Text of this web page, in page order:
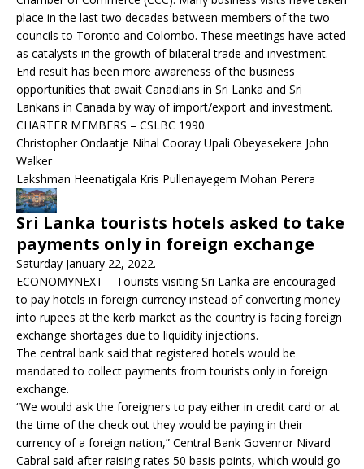
place in the last two decades between members of the two
councils to Toronto and Colombo. These meetings have acted
as catalysts in the growth of bilateral trade and investment.
End result has been more awareness of the business
opportunities that await Canadians in Sri Lanka and Sri
Lankans in Canada by way of import/export and investment.
CHARTER MEMBERS – CSLBC 1990
Christopher Ondaatje Nihal Cooray Upali Obeyesekere John
Walker
Lakshman Heenatigala Kris Pullenayegem Mohan Perera
Sri Lanka tourists hotels asked to take
payments only in foreign exchange
Saturday January 22, 2022.
ECONOMYNEXT – Tourists visiting Sri Lanka are encouraged
to pay hotels in foreign currency instead of converting money
into rupees at the kerb market as the country is facing foreign
exchange shortages due to liquidity injections.
The central bank said that registered hotels would be
mandated to collect payments from tourists only in foreign
exchange.
“We would ask the foreigners to pay either in credit card or at
the time of the check out they would be paying in their
currency of a foreign nation,” Central Bank Govenror Nivard
Cabral said after raising rates 50 basis points, which would go